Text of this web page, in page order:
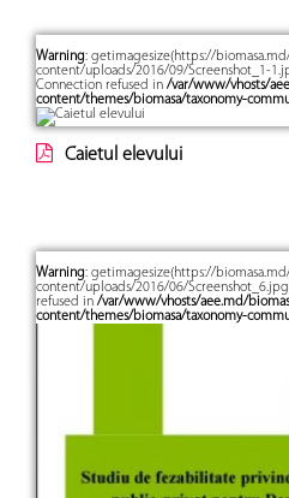
Warning: getimagesize(https://
content/uploads/2016/09/Screenshot_1-
Connection refused in /var/www/vhosts/
content/themes/biomasa/taxonomy-
Caietul elevului
Warning: getimagesize(https://
content/uploads/2016/06/
refused in /var/www/vhosts/aee.md/
content/themes/biomasa/taxonomy-